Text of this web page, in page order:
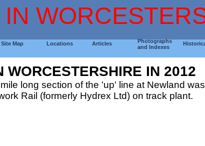
IN
Site Map Locations Articles
Photographs
and Indexes
WORCESTERSHIRE IN 2012
long section of the 'up' line at Newland
Rail (formerly Hydrex Ltd) on track plant.